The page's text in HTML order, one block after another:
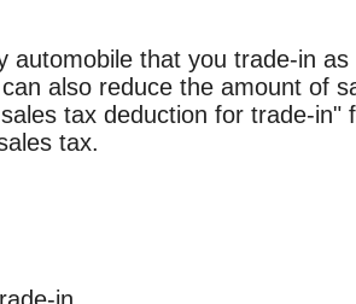
automobile that you trade-in as
also reduce the amount of
tax deduction for trade-in"
tax.